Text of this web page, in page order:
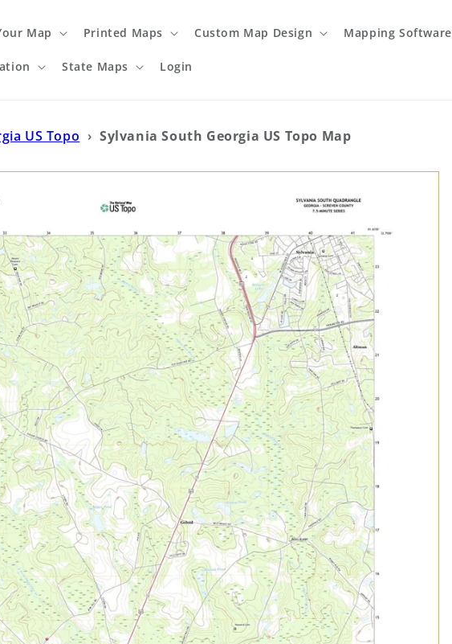
Map Printed Maps Custom Map Design Mapping Software
State Maps Login
US Topo › Sylvania South Georgia US Topo Map